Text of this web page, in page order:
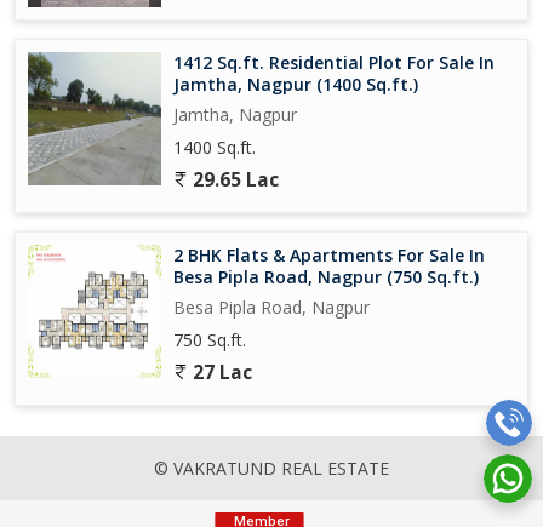
1412 Sq.ft. Residential Plot For Sale In
Jamtha, Nagpur (1400 Sq.ft.)
Jamtha, Nagpur
1400 Sq.ft.
29.65 Lac
2 BHK Flats & Apartments For Sale In
Besa Pipla Road, Nagpur (750 Sq.ft.)
Besa Pipla Road, Nagpur
750 Sq.ft.
27 Lac
© VAKRATUND REAL ESTATE